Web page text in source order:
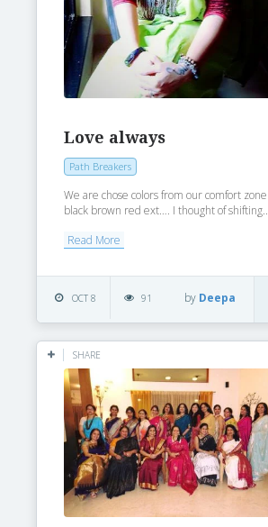
Love always
Path Breakers
We are chose colors from our comfort zone
black brown red ext…. I thought of
Read More
OCT 8 91 by Deepa
SHARE